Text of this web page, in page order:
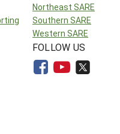
Northeast SARE
Southern SARE
Western SARE
FOLLOW US